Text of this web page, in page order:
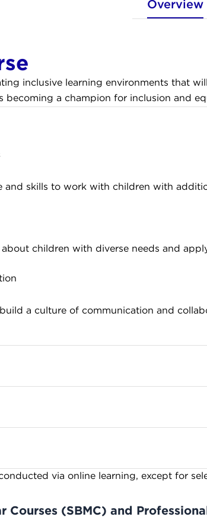
Overview
inclusive learning environments that
becoming a champion for inclusion and
and skills to work with children with
children with diverse needs and
a culture of communication and
via online learning, except for
Courses (SBMC) and